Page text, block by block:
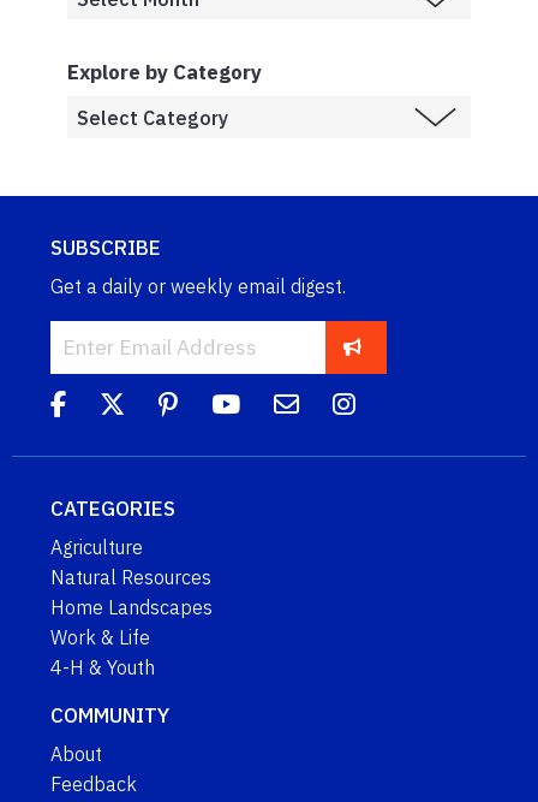
Explore by Category
SUBSCRIBE
Get a daily or weekly email digest.
CATEGORIES
Agriculture
Natural Resources
Home Landscapes
Work & Life
4-H & Youth
COMMUNITY
About
Feedback